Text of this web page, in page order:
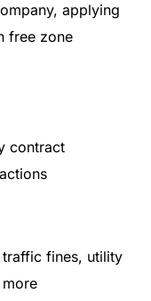
applying
free zone
contract
traffic fines, utility